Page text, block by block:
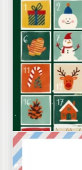
Your
design. Give
Recipe Card